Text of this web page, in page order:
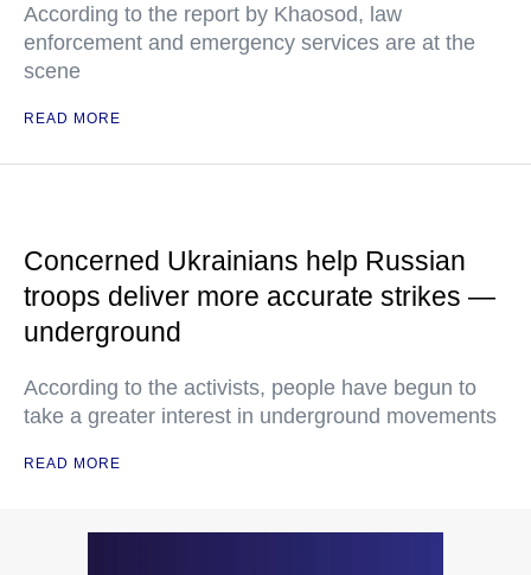
According to the report by Khaosod, law
enforcement and emergency services are at the
scene
READ MORE
Concerned Ukrainians help Russian
troops deliver more accurate strikes —
underground
According to the activists, people have begun to
take a greater interest in underground movements
READ MORE